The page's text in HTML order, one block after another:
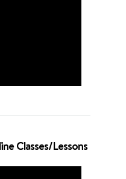
Classes/Lessons